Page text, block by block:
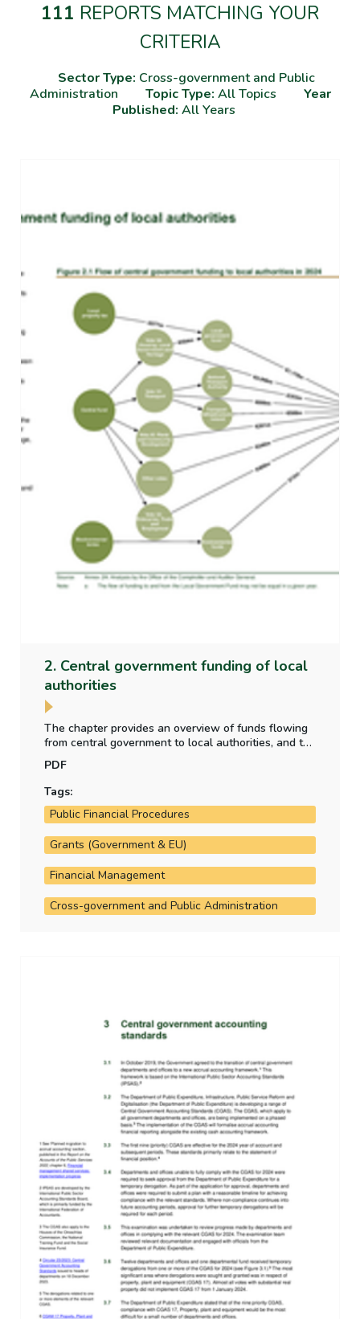
111 REPORTS MATCHING YOUR
CRITERIA
Sector Type: Cross-government and Public
Administration
Topic Type: All Topics
Year
Published: All Years
2. Central government funding of local
authorities
The chapter provides an overview of funds flowing
from central government to local authorities, and the
purpose for which those funds have been provided.
It also analyses the allocation of local property tax
funding to the local authorities.
PDF
Tags:
Public Financial Procedures
Grants (Government & EU)
Financial Management
Cross-government and Public Administration